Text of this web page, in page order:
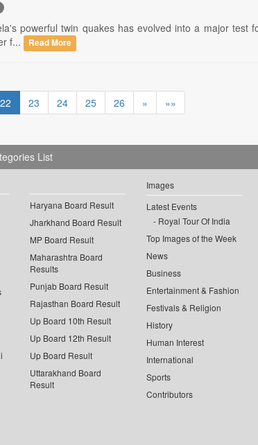
powerful twin quakes has evolved into a major test
f...
Read More
22 23 24 25 26 » »»
List
Haryana Board Result
Jharkhand Board Result
MP Board Result
Maharashtra Board
Results
Punjab Board Result
Rajasthan Board Result
Up Board 10th Result
Up Board 12th Result
Up Board Result
Uttarakhand Board
Result
Images
Latest Events
Royal Tour Of India
Top Images of the Week
News
Business
Entertainment & Fashion
Festivals & Religion
History
Human Interest
International
Sports
Contributors